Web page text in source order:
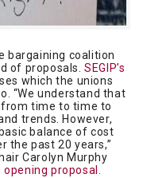
bargaining coalition
of proposals.SEGIP’s
which the unions
“We understand that
time to time to
trends. However,
balance of cost
the past 20 years,”
Carolyn Murphy
opening proposal.